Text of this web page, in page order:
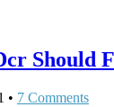
Should
• 7 Comments